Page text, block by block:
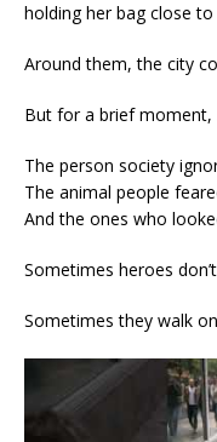
holding her bag close to
Around them, the city
But for a brief moment,
The person society
The animal people
And the ones who
Sometimes heroes
Sometimes they walk